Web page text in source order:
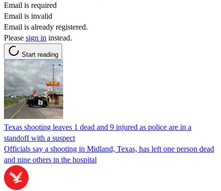
Email is required
Email is invalid
Email is already registered.
Please sign in instead.
Start reading
Texas shooting leaves 1 dead and 9 injured as police are in a
standoff with a suspect
Officials say a shooting in Midland, Texas, has left one person dead
and nine others in the hospital